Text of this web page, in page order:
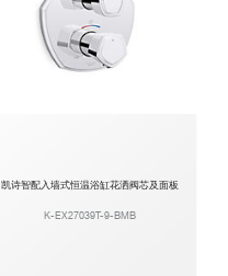
凯诗智配入墙式恒温浴缸花洒阀芯及面板
K-EX27039T-9-BMB